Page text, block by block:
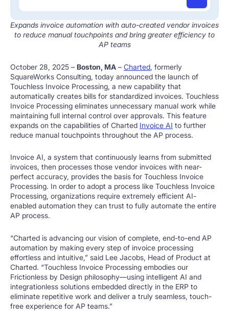
Expands invoice automation with auto-created vendor invoices
to reduce manual touchpoints and bring greater efficiency to
AP teams
October 28, 2025 – Boston, MA – Charted, formerly
SquareWorks Consulting, today announced the launch of
Touchless Invoice Processing, a new capability that
automatically creates bills for standardized invoices. Touchless
Invoice Processing eliminates unnecessary manual work while
maintaining full internal control over approvals. This feature
expands on the capabilities of Charted Invoice AI to further
reduce manual touchpoints throughout the AP process.
Invoice AI, a system that continuously learns from submitted
invoices, then processes those vendor invoices with near-
perfect accuracy, provides the basis for Touchless Invoice
Processing. In order to adopt a process like Touchless Invoice
Processing, organizations require extremely efficient AI-
enabled automation they can trust to fully automate the entire
AP process.
“Charted is advancing our vision of complete, end-to-end AP
automation by making every step of invoice processing
effortless and intuitive,” said Lee Jacobs, Head of Product at
Charted. “Touchless Invoice Processing embodies our
Frictionless by Design philosophy—using intelligent AI and
integrationless solutions embedded directly in the ERP to
eliminate repetitive work and deliver a truly seamless, touch-
free experience for AP teams.”